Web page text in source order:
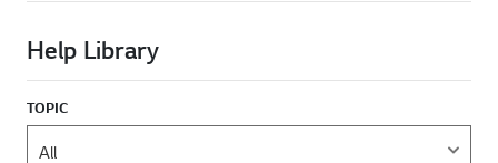
Help Library
TOPIC